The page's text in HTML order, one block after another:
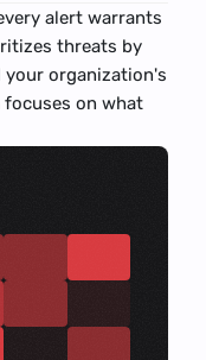
alert warrants
threats by
your organization's
focuses on what